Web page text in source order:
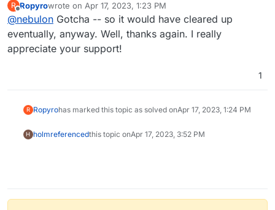
upgraded during the Cloudron update. A box restart
would essentially again ensure the service containers
are up, so I guess it was just a matter of time for them
to be up again.
R
Offline
Ropyrowrote on Apr 17, 2023, 1:23 PM
last edited by
@nebulon Gotcha -- so it would have cleared up
eventually, anyway. Well, thanks again. I really
appreciate your support!
1
R Ropyrohas marked this topic as solved onApr 17, 2023, 1:24 PM
H holmreferencedthis topic onApr 17, 2023, 3:52 PM